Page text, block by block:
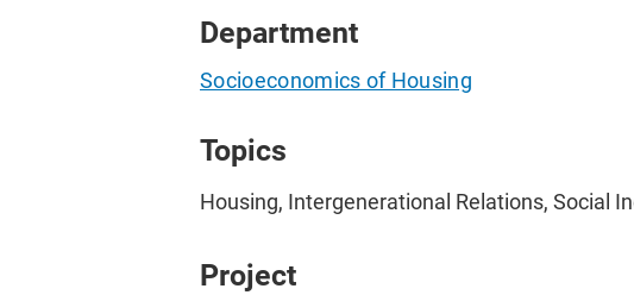
Department
Socioeconomics of Housing
Topics
Housing, Intergenerational Relations, Social
Project